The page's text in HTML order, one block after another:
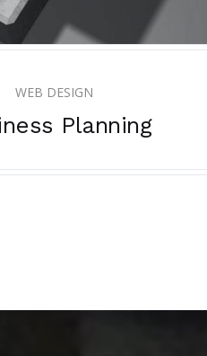
WEB DESIGN
Planning